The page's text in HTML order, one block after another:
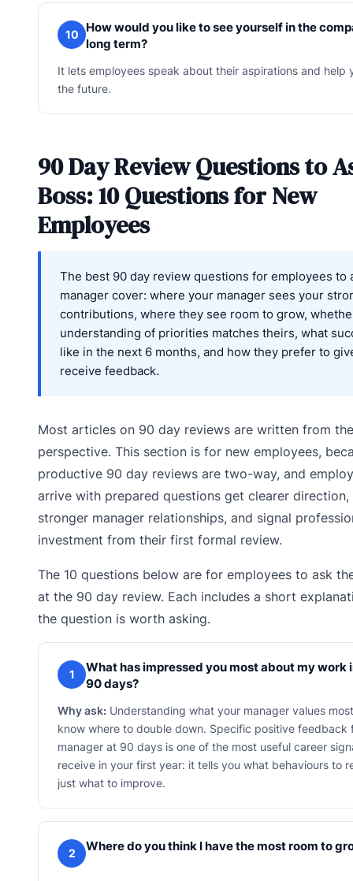
10
How would you like to see yourself in the
long term?
It lets employees speak about their aspirations and help
the future.
90 Day Review Questions to
Boss: 10 Questions for New
Employees
The best 90 day review questions for employees to
manager cover: where your manager sees your
contributions, where they see room to grow,
understanding of priorities matches theirs, what
like in the next 6 months, and how they prefer to
receive feedback.
Most articles on 90 day reviews are written from the
perspective. This section is for new employees,
productive 90 day reviews are two-way, and
arrive with prepared questions get clearer direction,
stronger manager relationships, and signal
investment from their first formal review.
The 10 questions below are for employees to ask
at the 90 day review. Each includes a short
the question is worth asking.
1
What has impressed you most about my work
90 days?
Why ask: Understanding what your manager values
know where to double down. Specific positive feedback
manager at 90 days is one of the most useful career
receive in your first year: it tells you what behaviours to
just what to improve.
2 Where do you think I have the most room to